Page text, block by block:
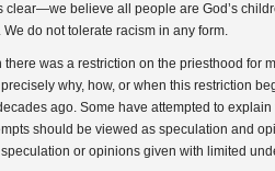
clear—we believe all people are God’s
do not tolerate racism in any form.
there was a restriction on the priesthood for
why, how, or when this restriction
ago. Some have attempted to
should be viewed as speculation and
or opinions given with limited